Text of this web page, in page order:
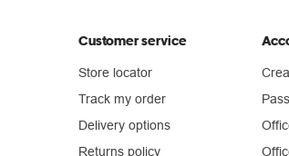
Customer service
Store locator
Track my order
Delivery options
Returns policy